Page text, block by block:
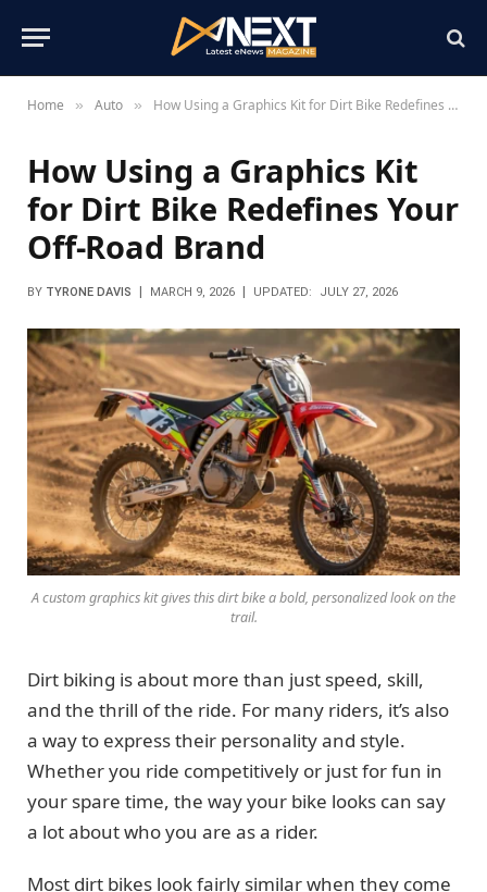
Home » Auto » How Using a Graphics Kit for Dirt Bike Redefines Your Off-Road Brand
How Using a Graphics Kit
for Dirt Bike Redefines Your
Off-Road Brand
BY TYRONE DAVIS MARCH 9, 2026 UPDATED: JULY 27, 2026
A custom graphics kit gives this dirt bike a bold, personalized look on the
trail.
Dirt biking is about more than just speed, skill,
and the thrill of the ride. For many riders, it’s also
a way to express their personality and style.
Whether you ride competitively or just for fun in
your spare time, the way your bike looks can say
a lot about who you are as a rider.
Most dirt bikes look fairly similar when they come